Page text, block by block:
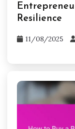
Resilience
11/08/2025